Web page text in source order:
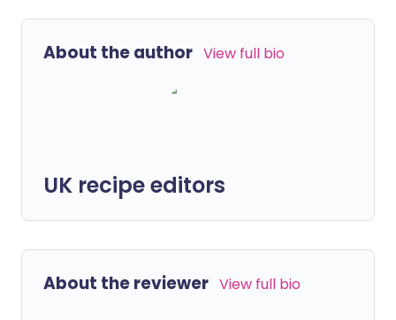
About the author View full bio
UK recipe editors
About the reviewer View full bio